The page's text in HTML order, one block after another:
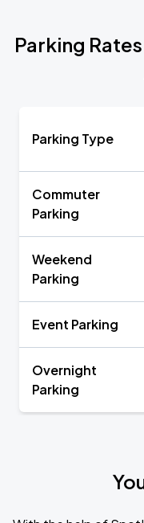
Parking
Parking Type
Commuter
Parking
Weekend
Parking
Event Parking
Overnight
Parking